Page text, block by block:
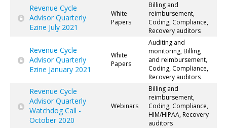
Revenue Cycle
Advisor Quarterly
Ezine July 2021
White
Papers
Billing and
reimbursement,
Coding, Compliance,
Recovery auditors
Revenue Cycle
Advisor Quarterly
Ezine January 2021
White
Papers
Auditing and
monitoring, Billing
and reimbursement,
Coding, Compliance,
Recovery auditors
Revenue Cycle
Advisor Quarterly
Watchdog Call -
October 2020
Webinars
Billing and
reimbursement,
Coding, Compliance,
HIM/HIPAA, Recovery
auditors